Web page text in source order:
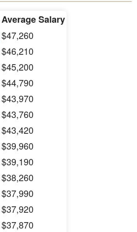
Average Salary
$47,260
$46,210
$45,200
$44,790
$43,970
$43,760
$43,420
$39,960
$39,190
$38,260
$37,990
$37,920
$37,870